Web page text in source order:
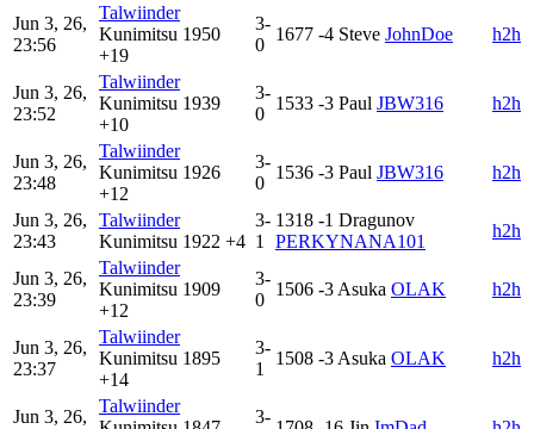
Jun 3, 26,
23:56
Talwiinder
Kunimitsu 1950
+19
3-
0
1677 -4 Steve JohnDoe h2h
Jun 3, 26,
23:52
Talwiinder
Kunimitsu 1939
+10
3-
0
1533 -3 Paul JBW316 h2h
Jun 3, 26,
23:48
Talwiinder
Kunimitsu 1926
+12
3-
0
1536 -3 Paul JBW316 h2h
Jun 3, 26,
23:43
Talwiinder
Kunimitsu 1922 +4
3-
1
1318 -1 Dragunov
PERKYNANA101
h2h
Jun 3, 26,
23:39
Talwiinder
Kunimitsu 1909
+12
3-
0
1506 -3 Asuka OLAK h2h
Jun 3, 26,
23:37
Talwiinder
Kunimitsu 1895
+14
3-
1
1508 -3 Asuka OLAK h2h
Jun 3, 26,
Talwiinder
3-